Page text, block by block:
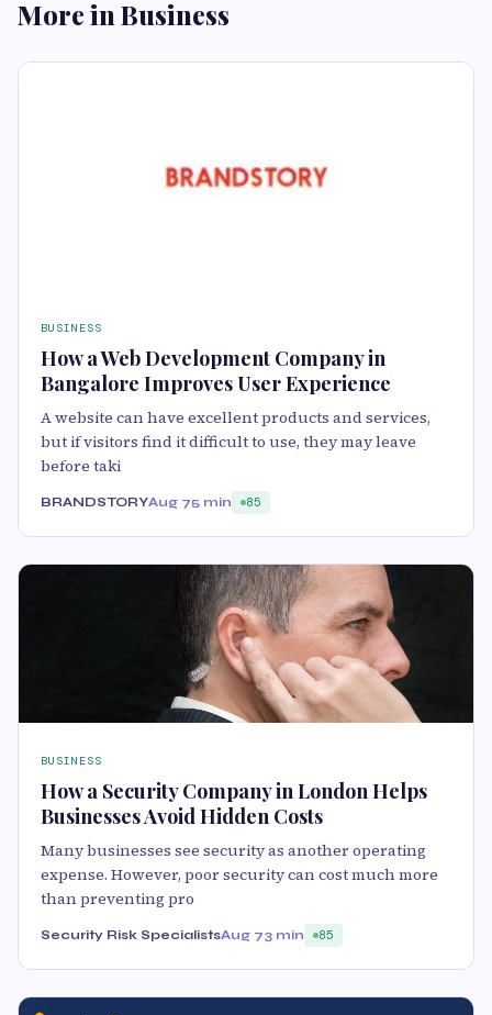
More in Business
BUSINESS
How a Web Development Company in
Bangalore Improves User Experience
A website can have excellent products and services,
but if visitors find it difficult to use, they may leave
before taki
BRANDSTORYAug 75 min 85
BUSINESS
How a Security Company in London Helps
Businesses Avoid Hidden Costs
Many businesses see security as another operating
expense. However, poor security can cost much more
than preventing pro
Security Risk SpecialistsAug 73 min 85